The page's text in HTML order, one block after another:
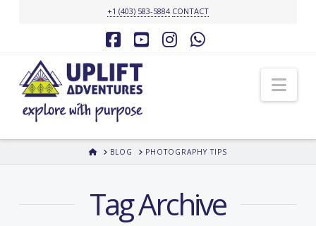
+1 (403) 583-5884 CONTACT
Facebook
YouTubeInstagram
HOMEBLOG PHOTOGRAPHY TIPS
Tag Archive